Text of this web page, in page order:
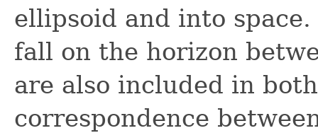
ellipsoid and into
fall on the horizon
are also included in
correspondence